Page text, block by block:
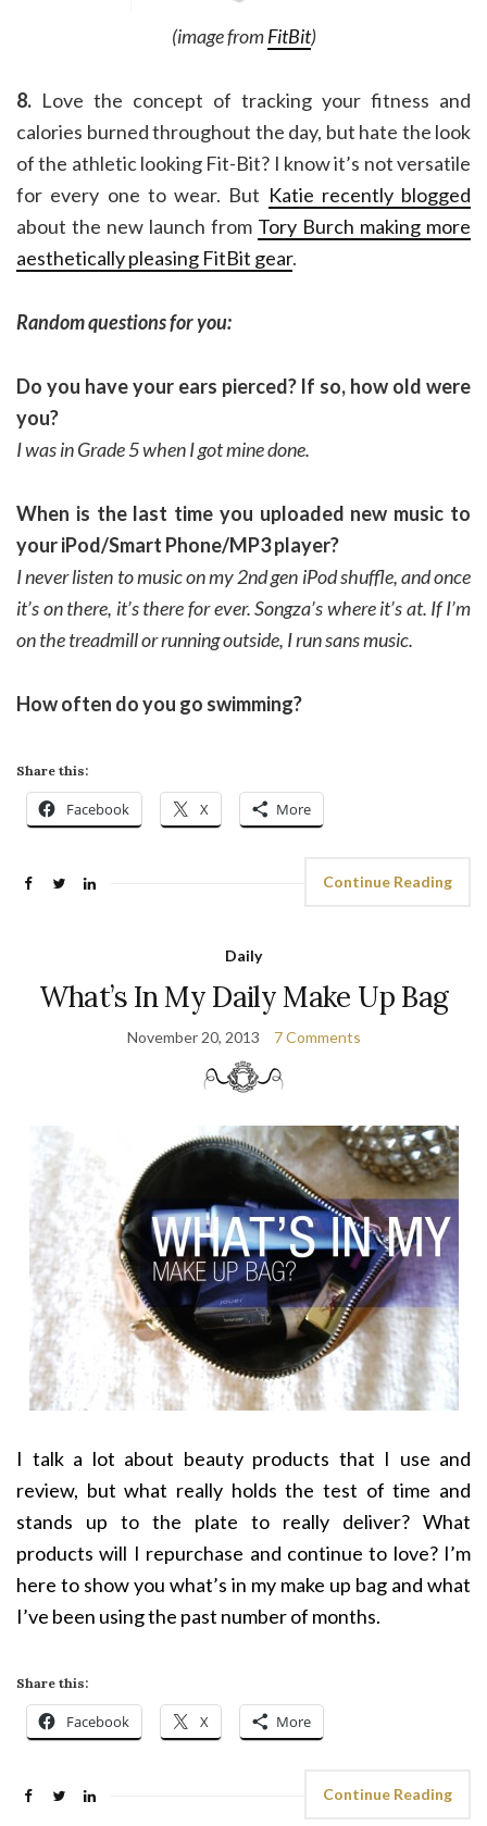
(image fromFitBit)
8. Love the concept of tracking your fitness and
calories burned throughout the day, but hate the look
of the athletic looking Fit-Bit? I know it’s not versatile
for every one to wear. But Katie recently blogged
about the new launch from Tory Burch making more
aesthetically pleasing FitBit gear.
Random questions for you:
Do you have your ears pierced? If so, how old were
you?
I was in Grade 5 when I got mine done.
When is the last time you uploaded new music to
your iPod/Smart Phone/MP3 player?
I never listen to music on my 2nd gen iPod shuffle, and once
it’s on there, it’s there for ever. Songza’s where it’s at. If I’m
on the treadmill or running outside, I run sans music.
How often do you go swimming?
Share this:
Facebook X More
Continue Reading
Daily
What’s In My Daily Make Up Bag
November 20, 2013 7 Comments
I talk a lot about beauty products that I use and
review, but what really holds the test of time and
stands up to the plate to really deliver? What
products will I repurchase and continue to love? I’m
here to show you what’s in my make up bag and what
I’ve been using the past number of months.
Share this:
Facebook X More
Continue Reading